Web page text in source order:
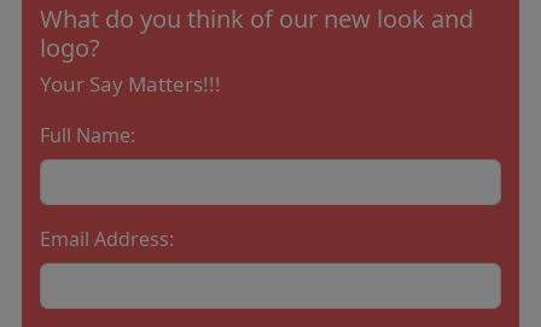
What do you think of our new look and
logo?
Your Say Matters!!!
Full Name:
Email Address: